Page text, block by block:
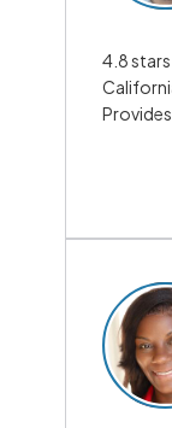
4.8 stars